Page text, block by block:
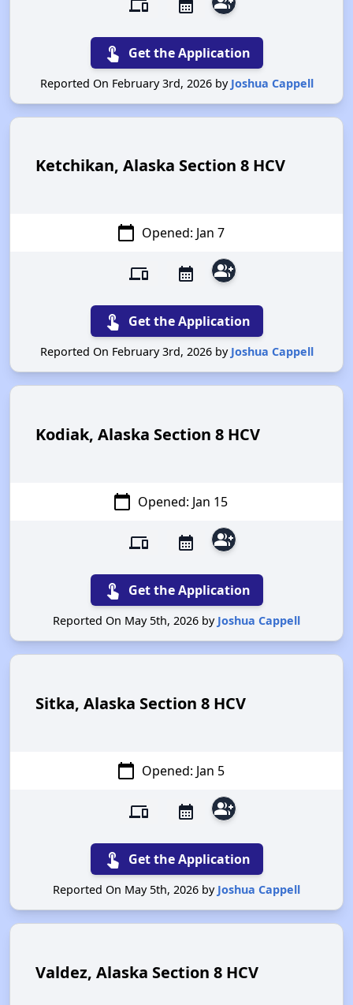
devices calendar_month
touch_app Get the Application
Reported On February 3rd, 2026 by Joshua Cappell
Ketchikan, Alaska Section 8 HCV
calendar_today Opened: Jan 7
devices calendar_month group_add
touch_app Get the Application
Reported On February 3rd, 2026 by Joshua Cappell
Kodiak, Alaska Section 8 HCV
calendar_today Opened: Jan 15
devices calendar_month group_add
touch_app Get the Application
Reported On May 5th, 2026 by Joshua Cappell
Sitka, Alaska Section 8 HCV
calendar_today Opened: Jan 5
devices calendar_month group_add
touch_app Get the Application
Reported On May 5th, 2026 by Joshua Cappell
Valdez, Alaska Section 8 HCV